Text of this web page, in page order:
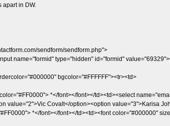
apart in DW.
sendform/sendform.php">
name="formid" type="hidden" id="formid"
bgcolor="#FFFFFF"><tr><td>
*</font></font></td><td><select
value="2">Vic Covalt</option><option value="3">Karisa
*</font></font></td><td><font color="#000000"